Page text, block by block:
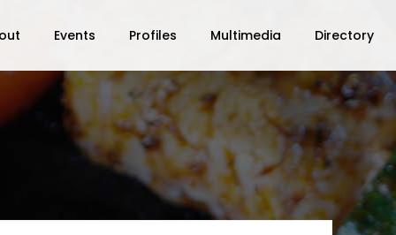
Events Profiles Multimedia Directory